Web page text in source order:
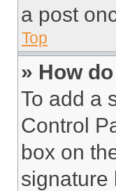
a post
Top
» How
To add a
Control
box on
signature